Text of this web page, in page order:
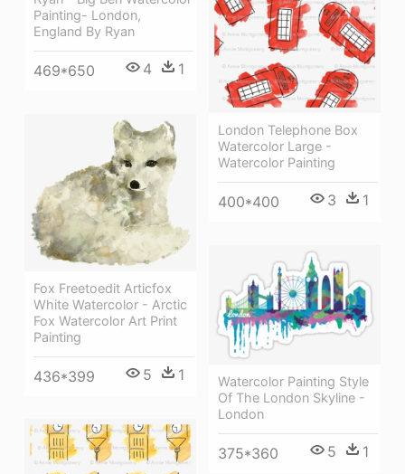
Painting- London,
England By Ryan
469*650 4 1
London Telephone Box
Watercolor Large -
Watercolor Painting
400*400 3 1
Fox Freetoedit Articfox
White Watercolor - Arctic
Fox Watercolor Art Print
Painting
436*399 5 1
Watercolor Painting Style
Of The London Skyline -
London
375*360 5 1